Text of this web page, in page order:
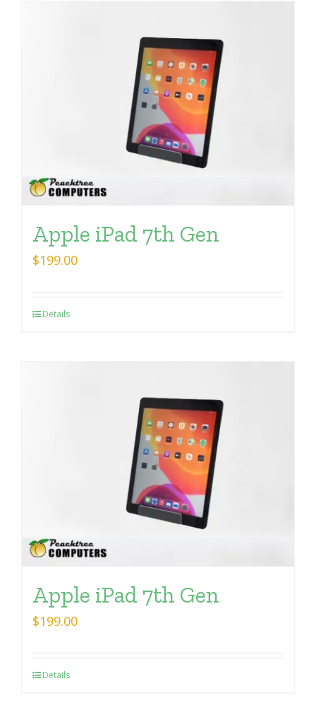
Apple iPad 7th Gen
$199.00
Details
Apple iPad 7th Gen
$199.00
Details